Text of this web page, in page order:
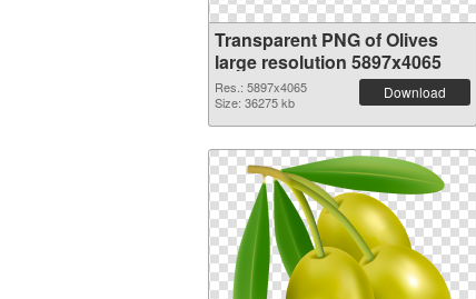
Transparent PNG of Olives
large resolution 5897x4065
Res.: 5897x4065
Size: 36275 kb
Download